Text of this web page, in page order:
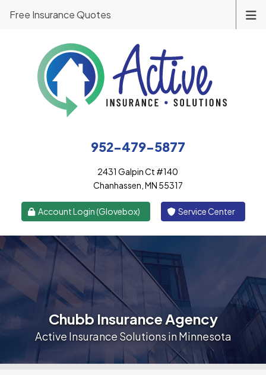
952-479-5877
2431 Galpin Ct #140
Chanhassen, MN 55317
Account Login (Glovebox) Service Center
Free Insurance Quotes
Chubb Insurance Agency
Active Insurance Solutions in Minnesota